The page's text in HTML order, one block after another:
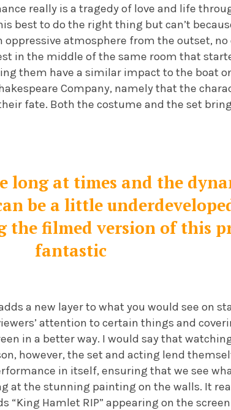
really is a tragedy of love and life
best to do the right thing but can’t
oppressive atmosphere from the outset, no
in the middle of the same room that
them have a similar impact to the boat
Company, namely that the
fate. Both the costume and the set
at times and the
be a little
the filmed version of this
fantastic
a new layer to what you would see on
attention to certain things and
in a better way. I would say that
however, the set and acting lend
in itself, ensuring that we see
at the stunning painting on the walls. It
“King Hamlet RIP” appearing on the